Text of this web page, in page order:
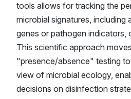
tools allows for tracking the
microbial signatures, including
genes or pathogen indicators,
This scientific approach
"presence/absence" testing
view of microbial ecology,
decisions on disinfection